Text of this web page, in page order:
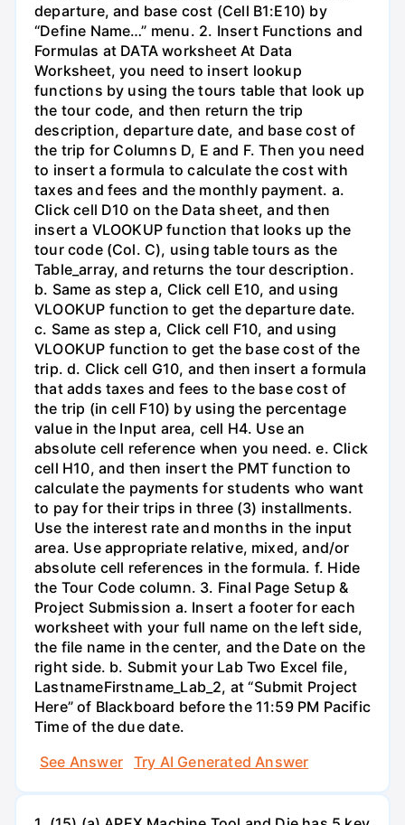
departure, and base cost (Cell B1:E10) by
“Define Name…” menu. 2. Insert Functions and
Formulas at DATA worksheet At Data
Worksheet, you need to insert lookup
functions by using the tours table that look up
the tour code, and then return the trip
description, departure date, and base cost of
the trip for Columns D, E and F. Then you need
to insert a formula to calculate the cost with
taxes and fees and the monthly payment. a.
Click cell D10 on the Data sheet, and then
insert a VLOOKUP function that looks up the
tour code (Col. C), using table tours as the
Table_array, and returns the tour description.
b. Same as step a, Click cell E10, and using
VLOOKUP function to get the departure date.
c. Same as step a, Click cell F10, and using
VLOOKUP function to get the base cost of the
trip. d. Click cell G10, and then insert a formula
that adds taxes and fees to the base cost of
the trip (in cell F10) by using the percentage
value in the Input area, cell H4. Use an
absolute cell reference when you need. e. Click
cell H10, and then insert the PMT function to
calculate the payments for students who want
to pay for their trips in three (3) installments.
Use the interest rate and months in the input
area. Use appropriate relative, mixed, and/or
absolute cell references in the formula. f. Hide
the Tour Code column. 3. Final Page Setup &
Project Submission a. Insert a footer for each
worksheet with your full name on the left side,
the file name in the center, and the Date on the
right side. b. Submit your Lab Two Excel file,
LastnameFirstname_Lab_2, at “Submit Project
Here” of Blackboard before the 11:59 PM Pacific
Time of the due date.
See Answer
Try AI Generated Answer